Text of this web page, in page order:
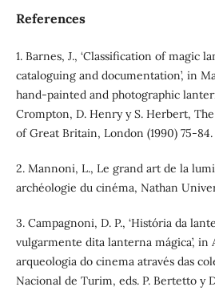
References
1. Barnes, J., ‘Classification of magic
cataloguing and documentation’, in
hand-painted and photographic
Crompton, D. Henry y S. Herbert,
of Great Britain, London (1990) 75-84.
2. Mannoni, L., Le grand art de la
archéologie du cinéma, Nathan
3. Campagnoni, D. P., ‘História da
vulgarmente dita lanterna mágica’, in
arqueologia do cinema através das
Nacional de Turim, eds. P. Bertetto y